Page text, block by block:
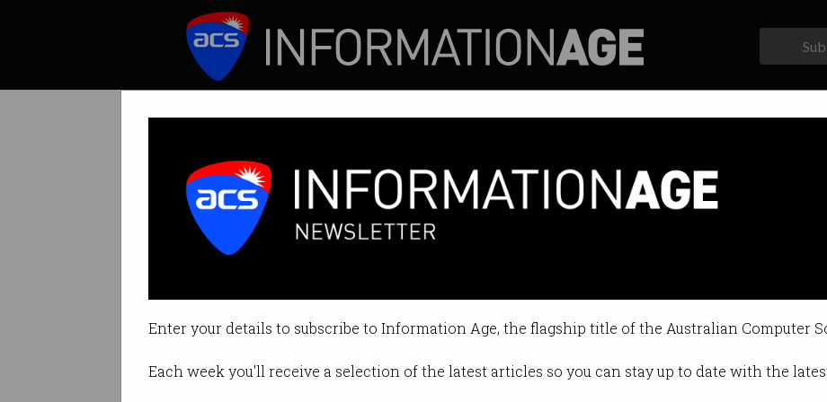
Enter your details to subscribe to Information Age, the flagship title of the Australian Computer
Each week you'll receive a selection of the latest articles so you can stay up to date with the
Aussie Facebook users score $50m fund
Cambridge Analytica scandal comes to an end.
By Denham Sadler on Dec 18 2024 09:26 AM
Print article